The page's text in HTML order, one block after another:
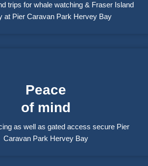
trips for whale watching & Fraser Island
at Pier Caravan Park Hervey Bay
Peace
of mind
as well as gated access secure Pier
Caravan Park Hervey Bay